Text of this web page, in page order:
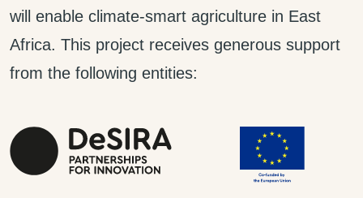
will enable climate-smart agriculture in East
Africa. This project receives generous support
from the following entities: